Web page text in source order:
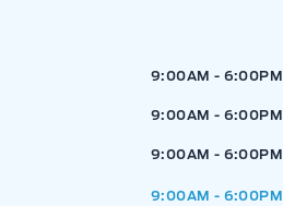
9:00AM - 6:00PM
9:00AM - 6:00PM
9:00AM - 6:00PM
9:00AM - 6:00PM